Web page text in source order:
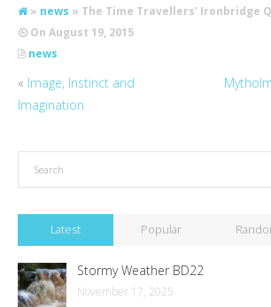
» news » The Time Travellers’ Ironbridge
On August 19, 2015
news
« Image, Instinct and
Imagination
Latest Popular
Stormy Weather BD22
November 17, 2025